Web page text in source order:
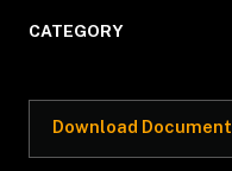
CATEGORY
Download Document